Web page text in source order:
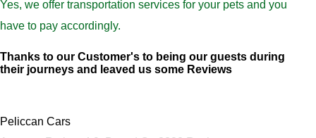
Yes, we offer transportation services for your pets and you
have to pay accordingly.
Thanks to our Customer's to being our guests during
their journeys and leaved us some Reviews
Peliccan Cars